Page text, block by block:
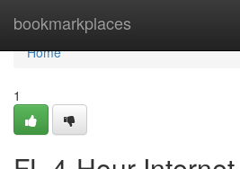
bookmarkplaces
Home
Home
1